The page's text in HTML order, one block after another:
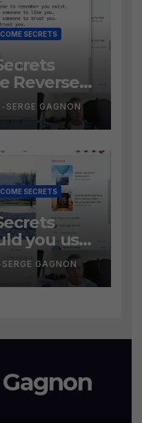
SECRETS
Reverse
Formula
find Hot
SERGE GAGNON
SECRETS
you use
GAGNON